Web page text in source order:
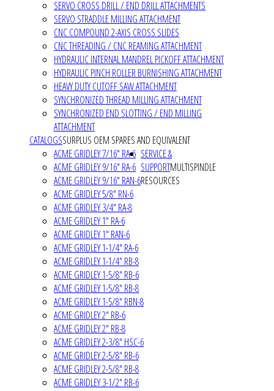
SERVO CROSS DRILL / END DRILL ATTACHMENTS
SERVO STRADDLE MILLING ATTACHMENT
CNC COMPOUND 2-AXIS CROSS SLIDES
CNC THREADING / CNC REAMING ATTACHMENT
HYDRAULIC INTERNAL MANDREL PICKOFF ATTACHMENT
HYDRAULIC PINCH ROLLER BURNISHING ATTACHMENT
HEAVY DUTY CUTOFF SAW ATTACHMENT
SYNCHRONIZED THREAD MILLING ATTACHMENT
SYNCHRONIZED END SLOTTING / END MILLING
ATTACHMENT
CATALOGSSURPLUS OEM SPARES AND EQUIVALENT
ACME GRIDLEY 7/16" RA-6
ACME GRIDLEY 9/16" RA-6
ACME GRIDLEY 9/16" RAN-6
ACME GRIDLEY 5/8" RN-6
ACME GRIDLEY 3/4" RA-8
ACME GRIDLEY 1" RA-6
ACME GRIDLEY 1" RAN-6
ACME GRIDLEY 1-1/4" RA-6
ACME GRIDLEY 1-1/4" RB-8
ACME GRIDLEY 1-5/8" RB-6
ACME GRIDLEY 1-5/8" RB-8
ACME GRIDLEY 1-5/8" RBN-8
ACME GRIDLEY 2" RB-6
ACME GRIDLEY 2" RB-8
ACME GRIDLEY 2-3/8" HSC-6
ACME GRIDLEY 2-5/8" RB-6
ACME GRIDLEY 2-5/8" RB-8
ACME GRIDLEY 3-1/2" RB-6
SERVICE &
SUPPORTMULTISPINDLE
RESOURCES